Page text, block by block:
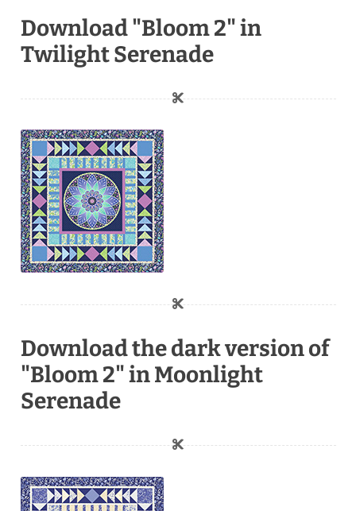
Download "Bloom 2" in
Twilight Serenade
Download the dark version of
"Bloom 2" in Moonlight
Serenade